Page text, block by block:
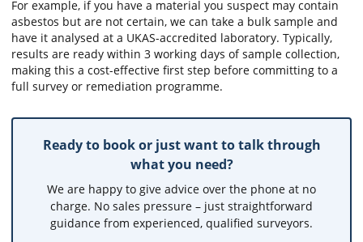
For example, if you have a material you suspect may contain
asbestos but are not certain, we can take a bulk sample and
have it analysed at a UKAS-accredited laboratory. Typically,
results are ready within 3 working days of sample collection,
making this a cost-effective first step before committing to a
full survey or remediation programme.
Ready to book or just want to talk through
what you need?
We are happy to give advice over the phone at no
charge. No sales pressure – just straightforward
guidance from experienced, qualified surveyors.